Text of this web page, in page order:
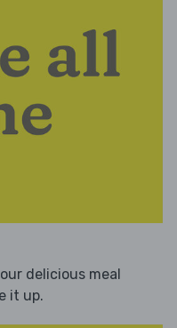
delicious meal
it up.